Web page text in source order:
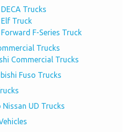
Trucks
Truck
F-Series Truck
Trucks
Commercial Trucks
Fuso Trucks
Nissan UD Trucks